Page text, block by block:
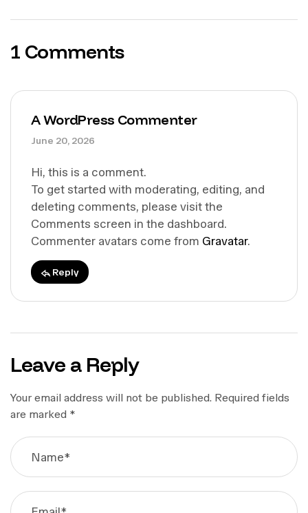
Marketing Agency
Needs to Boost
Conversions
1 Comments
A WordPress Commenter
June 20, 2026
Hi, this is a comment.
To get started with moderating, editing, and
deleting comments, please visit the
Comments screen in the dashboard.
Commenter avatars come from Gravatar.
Reply
Leave a Reply
Your email address will not be published. Required fields
are marked *